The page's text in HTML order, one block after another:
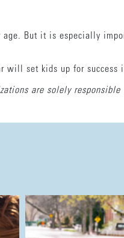
But it is especially
will set kids up for success
are solely